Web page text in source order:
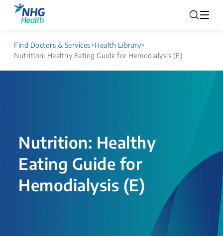
Find Doctors & Services>Health Library>
Nutrition: Healthy Eating Guide for Hemodialysis (E)
Nutrition: Healthy
Eating Guide for
Hemodialysis (E)